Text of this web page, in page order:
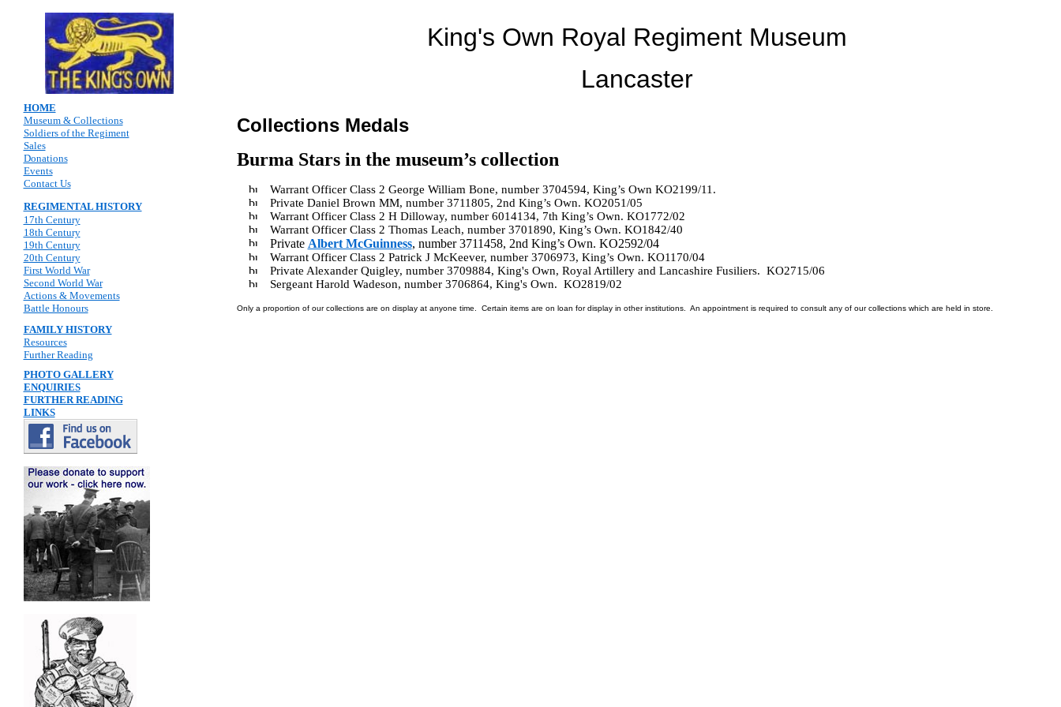
King's Own Royal Regiment Museum
Lancaster
HOME
Museum & Collections
Soldiers of the Regiment
Sales
Donations
Events
Contact Us
REGIMENTAL HISTORY
17th Century
18th Century
19th Century
20th Century
First World War
Second World War
Actions & Movements
Battle Honours
FAMILY HISTORY
Resources
Further Reading
PHOTO GALLERY
ENQUIRIES
FURTHER READING
LINKS
Collections Medals
Burma Stars in the museum’s collection
Warrant Officer Class 2 George William Bone, number 3704594, King’s Own KO2199/11.
Private Daniel Brown MM, number 3711805, 2nd King’s Own. KO2051/05
Warrant Officer Class 2 H Dilloway, number 6014134, 7th King’s Own. KO1772/02
Warrant Officer Class 2 Thomas Leach, number 3701890, King’s Own. KO1842/40
Private Albert McGuinness, number 3711458, 2nd King’s Own. KO2592/04
Warrant Officer Class 2 Patrick J McKeever, number 3706973, King’s Own. KO1170/04
Private Alexander Quigley, number 3709884, King's Own, Royal Artillery and Lancashire Fusiliers. KO2715/06
Sergeant Harold Wadeson, number 3706864, King's Own. KO2819/02
Only a proportion of our collections are on display at anyone time. Certain items are on loan for display in other institutions. An appointment is required to consult any of our collections which are held in store.